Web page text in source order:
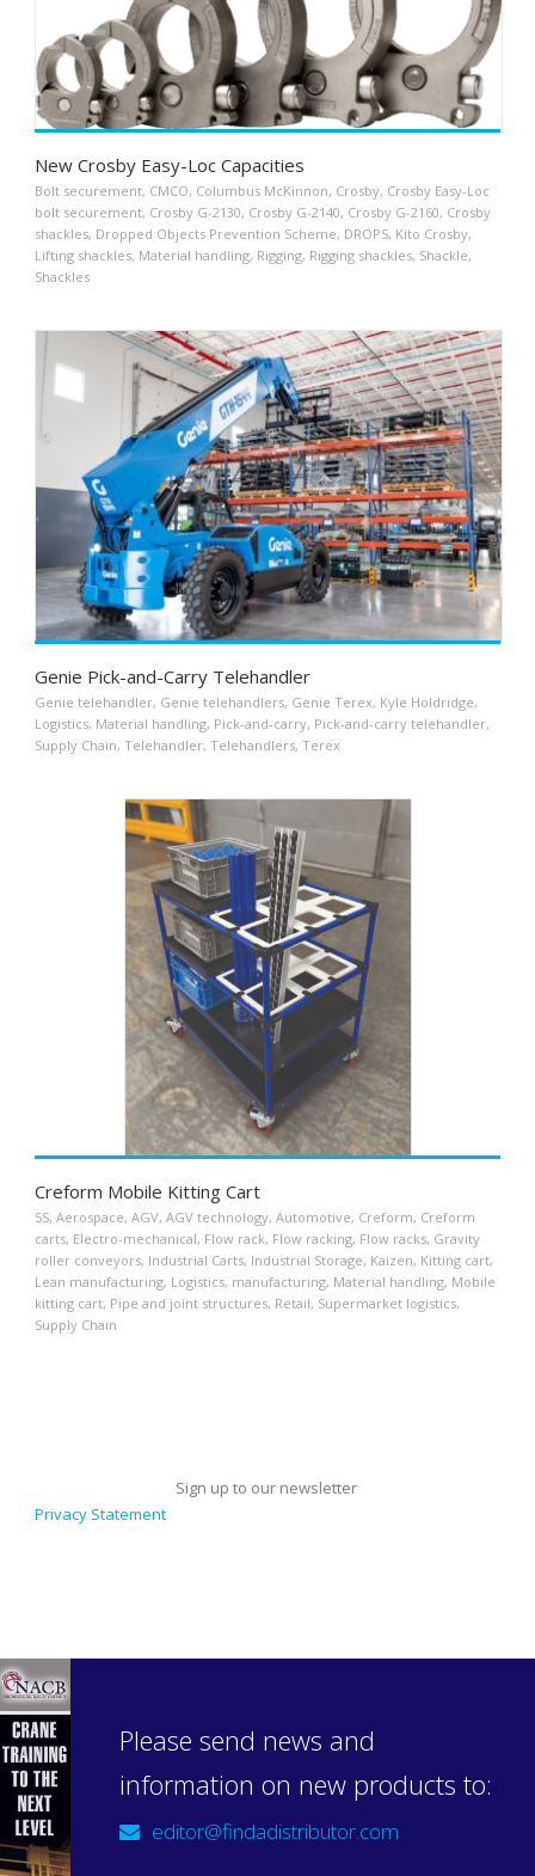
New Crosby Easy-Loc Capacities
Bolt securement, CMCO, Columbus McKinnon, Crosby, Crosby Easy-Loc
bolt securement, Crosby G-2130, Crosby G-2140, Crosby G-2160, Crosby
shackles, Dropped Objects Prevention Scheme, DROPS, Kito Crosby,
Lifting shackles, Material handling, Rigging, Rigging shackles, Shackle,
Shackles
Genie Pick-and-Carry Telehandler
Genie telehandler, Genie telehandlers, Genie Terex, Kyle Holdridge,
Logistics, Material handling, Pick-and-carry, Pick-and-carry telehandler,
Supply Chain, Telehandler, Telehandlers, Terex
Creform Mobile Kitting Cart
5S, Aerospace, AGV, AGV technology, Automotive, Creform, Creform
carts, Electro-mechanical, Flow rack, Flow racking, Flow racks, Gravity
roller conveyors, Industrial Carts, Industrial Storage, Kaizen, Kitting cart,
Lean manufacturing, Logistics, manufacturing, Material handling, Mobile
kitting cart, Pipe and joint structures, Retail, Supermarket logistics,
Supply Chain
Sign up to our newsletter
Privacy Statement
Please send news and
information on new products to:
editor@findadistributor.com